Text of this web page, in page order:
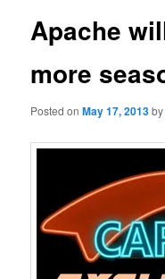
Apache
more
Posted onMay 17, 2013